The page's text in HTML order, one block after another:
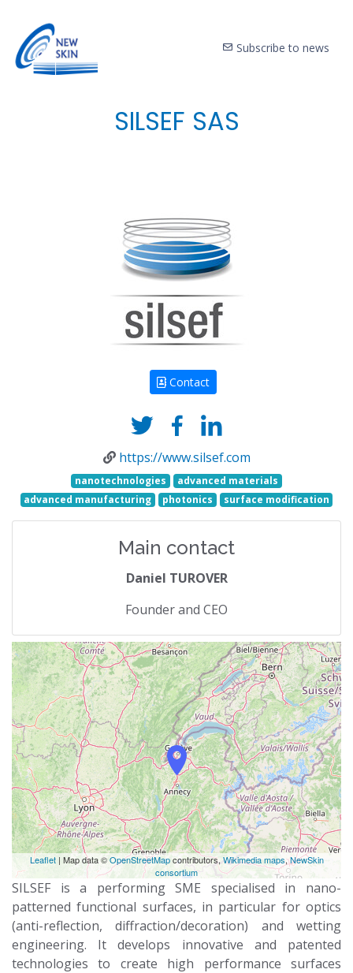
Subscribe to news
SILSEF SAS
SILSEF is a performing SME specialised in nano-
patterned functional surfaces, in particular for optics
(anti-reflection, diffraction/decoration) and wetting
engineering. It develops innovative and patented
technologies to create high performance surfaces
Contact
https://www.silsef.com
nanotechnologies
advanced materials
advanced manufacturing
photonics surface modification
Main contact
Daniel TUROVER
Founder and CEO
Leaflet| Map data ©OpenStreetMapcontributors, Wikimedia maps,NewSkin
consortium